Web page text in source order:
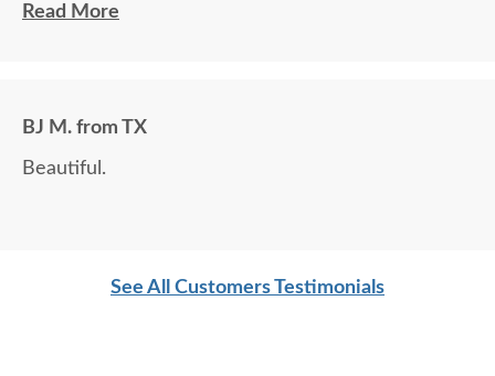
customize is a plus.
Read More
BJ M. from TX
Beautiful.
See All Customers Testimonials